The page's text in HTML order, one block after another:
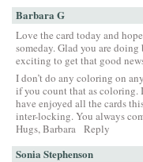
Barbara G
Love the card today and
someday. Glad you are
exciting to get that good
I don’t do any coloring on
if you count that as coloring.
have enjoyed all the cards
inter-locking. You always
Hugs, Barbara Reply
Sonia Stephenson